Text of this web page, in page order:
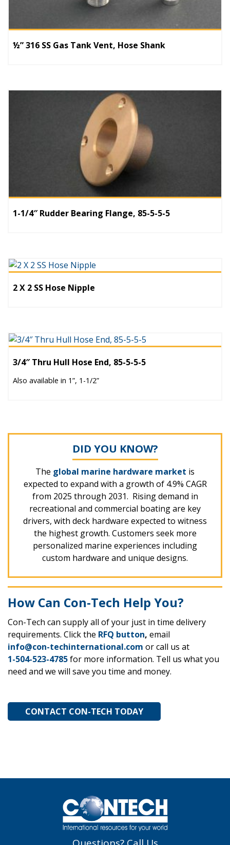
½” 316 SS Gas Tank Vent, Hose Shank
1-1/4″ Rudder Bearing Flange, 85-5-5-5
2 X 2 SS Hose Nipple
3/4″ Thru Hull Hose End, 85-5-5-5
Also available in 1”, 1-1/2”
DID YOU KNOW?
The global marine hardware market is
expected to expand with a growth of 4.9% CAGR
from 2025 through 2031. Rising demand in
recreational and commercial boating are key
drivers, with deck hardware expected to witness
the highest growth. Customers seek more
personalized marine experiences including
custom hardware and unique designs.
How Can Con-Tech Help You?
Con-Tech can supply all of your just in time delivery
requirements. Click the RFQ button, email
info@con-techinternational.com or call us at
1-504-523-4785for more information. Tell us what you
need and we will save you time and money.
CONTACT CON-TECH TODAY